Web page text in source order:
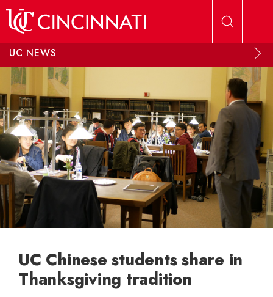
UC NEWS
UC Chinese students share in
Thanksgiving tradition